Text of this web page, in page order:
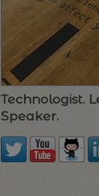
Technologist.
Speaker.